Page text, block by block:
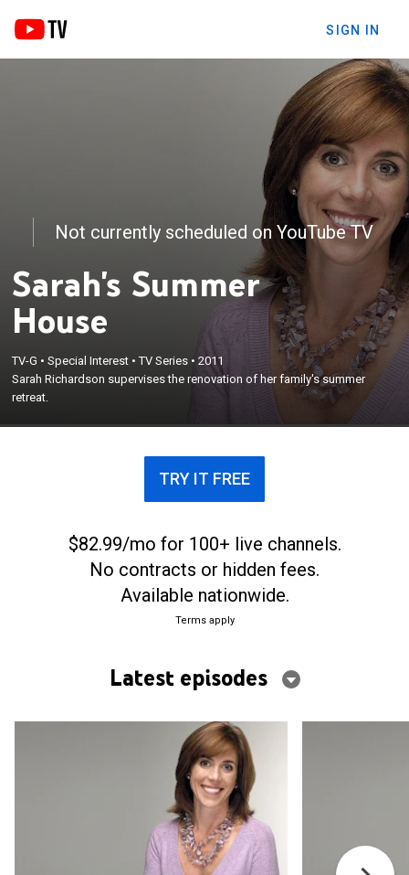
SIGN IN
Not currently scheduled on YouTube TV
Sarah's Summer
House
TV-G •Special Interest •TV Series •2011
Sarah Richardson supervises the renovation of her family's summer
retreat.
TRY IT FREE
$82.99/mo for 100+ live channels.
No contracts or hidden fees.
Available nationwide.
Terms apply
Latest episodes